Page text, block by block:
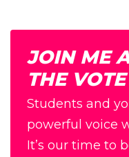
JOIN ME
THE VOTE
Students and
powerful voice
It’s our time to